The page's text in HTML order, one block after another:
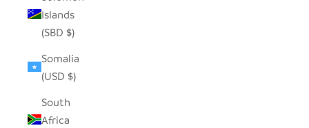
Islands
(SBD $)
Somalia
(USD $)
South
Africa